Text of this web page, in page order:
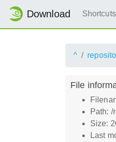
Download Shortcuts
^
File
Path: /
Size:
Last